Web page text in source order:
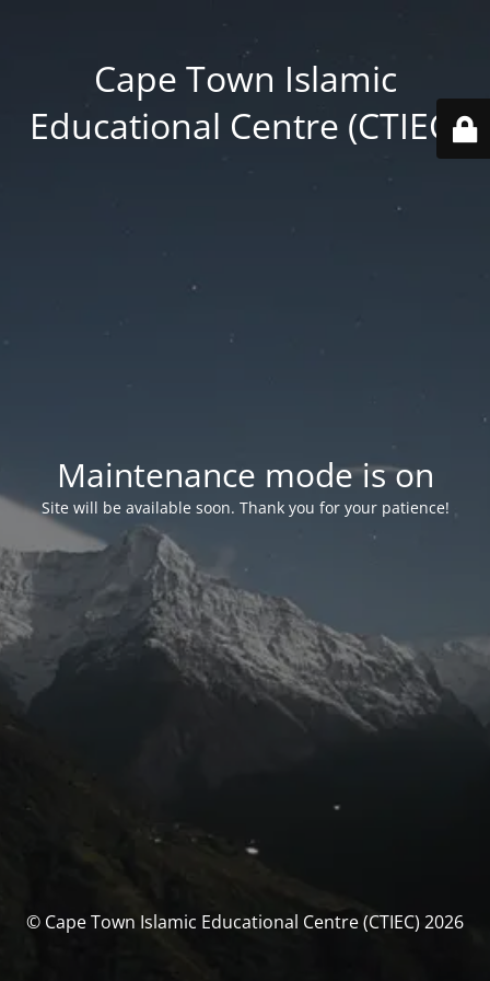
Cape Town Islamic
Educational Centre (CTIEC)
Maintenance mode is on
Site will be available soon. Thank you for your patience!
© Cape Town Islamic Educational Centre (CTIEC) 2026